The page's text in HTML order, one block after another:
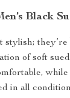
Black
stylish;
of soft
in all